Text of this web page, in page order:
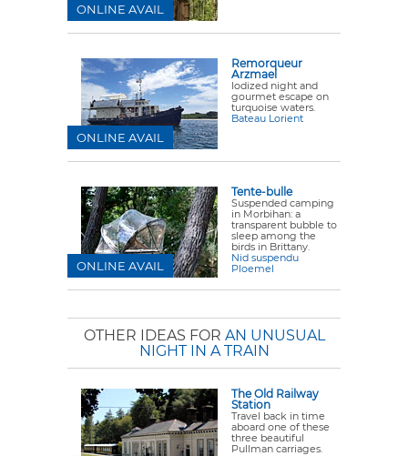
ONLINE AVAIL
Remorqueur
Arzmael
Iodized night and
gourmet escape on
turquoise waters.
Bateau Lorient
ONLINE AVAIL
Tente-bulle
Suspended camping
in Morbihan: a
transparent bubble to
sleep among the
birds in Brittany.
Nid suspendu
Ploemel
ONLINE AVAIL
OTHER IDEAS FOR AN UNUSUAL
NIGHT IN A TRAIN
The Old Railway
Station
Travel back in time
aboard one of these
three beautiful
Pullman carriages.